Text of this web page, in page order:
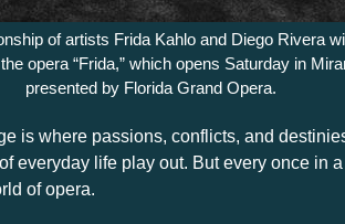
of artists Frida Kahlo and Diego Rivera
opera “Frida,” which opens Saturday in
presented by Florida Grand Opera.
is where passions, conflicts, and
everyday life play out. But every once in
of opera.